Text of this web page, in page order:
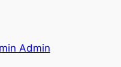
Admin